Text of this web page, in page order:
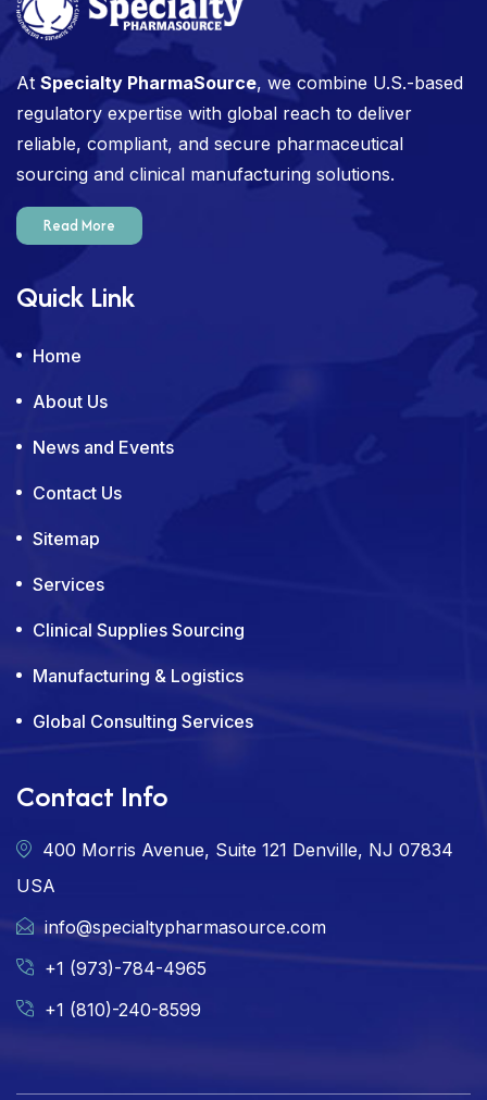
At Specialty PharmaSource, we combine U.S.-based
regulatory expertise with global reach to deliver
reliable, compliant, and secure pharmaceutical
sourcing and clinical manufacturing solutions.
Read More
Quick Link
Home
About Us
News and Events
Contact Us
Sitemap
Services
Clinical Supplies Sourcing
Manufacturing & Logistics
Global Consulting Services
Contact Info
400 Morris Avenue, Suite 121 Denville, NJ 07834
USA
info@specialtypharmasource.com
+1 (973)-784-4965
+1 (810)-240-8599